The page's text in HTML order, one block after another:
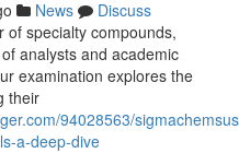
News
Discuss
of specialty compounds,
analysts and academic
examination explores the
their
94028563/
a-deep-dive